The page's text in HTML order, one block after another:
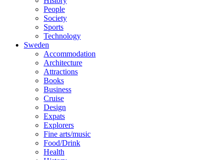
People
Society
Sports
Technology
Sweden
Accommodation
Architecture
Attractions
Books
Business
Cruise
Design
Expats
Explorers
Fine arts/music
Food/Drink
Health